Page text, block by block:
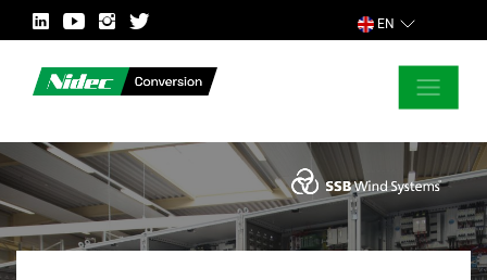
EN
CLOSE
ASK FOR MORE INFORMATION